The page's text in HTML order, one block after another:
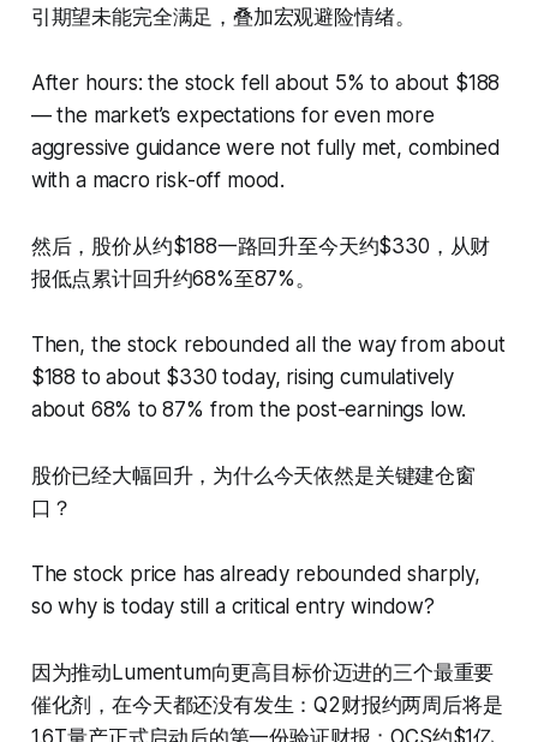
引期望未能完全满足，叠加宏观避险情绪。
After hours: the stock fell about 5% to about $188
— the market’s expectations for even more
aggressive guidance were not fully met, combined
with a macro risk-off mood.
然后，股价从约$188一路回升至今天约$330，从财
报低点累计回升约68%至87%。
Then, the stock rebounded all the way from about
$188 to about $330 today, rising cumulatively
about 68% to 87% from the post-earnings low.
股价已经大幅回升，为什么今天依然是关键建仓窗
口？
The stock price has already rebounded sharply,
so why is today still a critical entry window?
因为推动Lumentum向更高目标价迈进的三个最重要
催化剂，在今天都还没有发生：Q2财报约两周后将是